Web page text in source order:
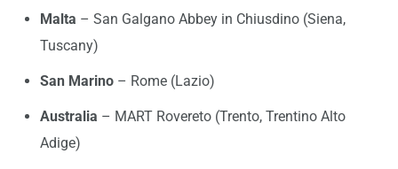
Malta – San Galgano Abbey in Chiusdino (Siena,
Tuscany)
San Marino – Rome (Lazio)
Australia – MART Rovereto (Trento, Trentino Alto
Adige)